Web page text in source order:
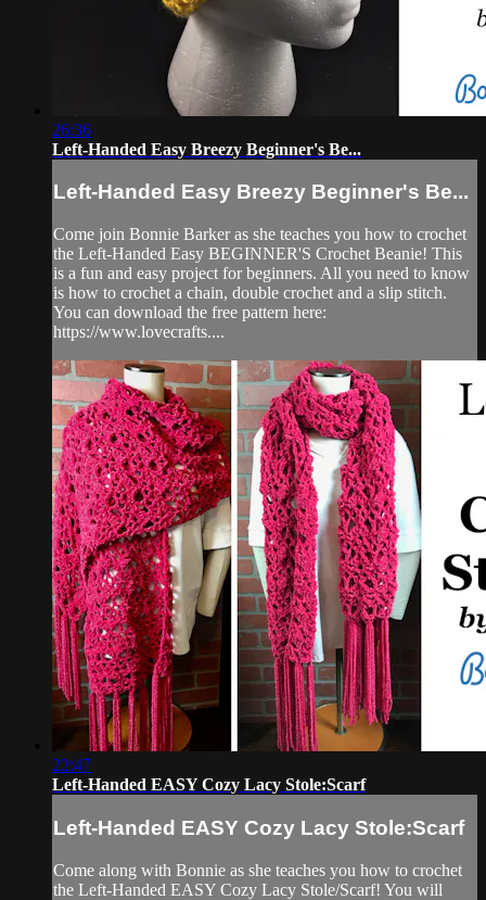
26:36
Left-Handed Easy Breezy Beginner's Be...
Left-Handed Easy Breezy Beginner's Be...
Come join Bonnie Barker as she teaches you how to crochet
the Left-Handed Easy BEGINNER'S Crochet Beanie! This
is a fun and easy project for beginners. All you need to know
is how to crochet a chain, double crochet and a slip stitch.
You can download the free pattern here:
https://www.lovecrafts....
22:47
Left-Handed EASY Cozy Lacy Stole:Scarf
Left-Handed EASY Cozy Lacy Stole:Scarf
Come along with Bonnie as she teaches you how to crochet
the Left-Handed EASY Cozy Lacy Stole/Scarf! You will